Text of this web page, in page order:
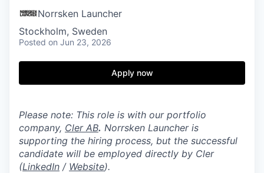
Norrsken Launcher
Stockholm, Sweden
Posted on Jun 23, 2026
Apply now
Please note: This role is with our portfolio
company, Cler AB. Norrsken Launcher is
supporting the hiring process, but the successful
candidate will be employed directly by Cler
(LinkedIn / Website).